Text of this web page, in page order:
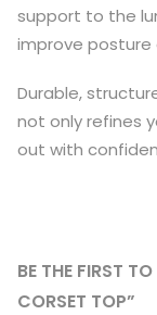
support to the
improve posture
Durable,
not only refines
out with
BE THE FIRST
CORSET TOP”